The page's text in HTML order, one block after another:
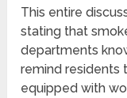
This entire
stating that
departments
remind residents
equipped with